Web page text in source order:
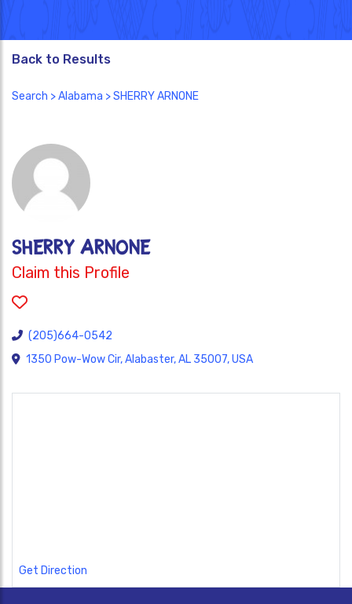
Back to Results
Search >Alabama > SHERRY ARNONE
SHERRY ARNONE
Claim this Profile
(205)664-0542
1350 Pow-Wow Cir, Alabaster, AL 35007, USA
Get Direction